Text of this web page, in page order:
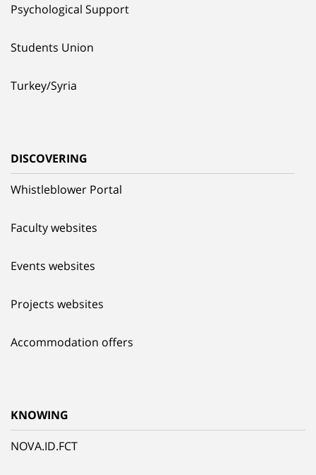
Psychological Support
Students Union
Turkey/Syria
DISCOVERING
Whistleblower Portal
Faculty websites
Events websites
Projects websites
Accommodation offers
KNOWING
NOVA.ID.FCT